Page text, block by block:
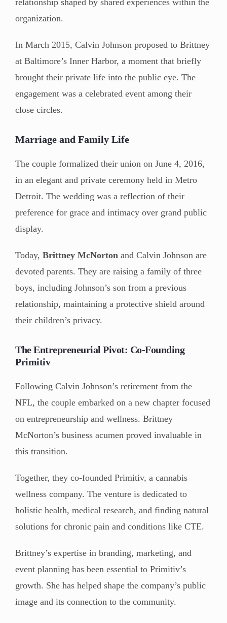
organization.
In March 2015, Calvin Johnson proposed to Brittney
at Baltimore’s Inner Harbor, a moment that briefly
brought their private life into the public eye. The
engagement was a celebrated event among their
close circles.
Marriage and Family Life
The couple formalized their union on June 4, 2016,
in an elegant and private ceremony held in Metro
Detroit. The wedding was a reflection of their
preference for grace and intimacy over grand public
display.
Today, Brittney McNorton and Calvin Johnson are
devoted parents. They are raising a family of three
boys, including Johnson’s son from a previous
relationship, maintaining a protective shield around
their children’s privacy.
The Entrepreneurial Pivot: Co-Founding
Primitiv
Following Calvin Johnson’s retirement from the
NFL, the couple embarked on a new chapter focused
on entrepreneurship and wellness. Brittney
McNorton’s business acumen proved invaluable in
this transition.
Together, they co-founded Primitiv, a cannabis
wellness company. The venture is dedicated to
holistic health, medical research, and finding natural
solutions for chronic pain and conditions like CTE.
Brittney’s expertise in branding, marketing, and
event planning has been essential to Primitiv’s
growth. She has helped shape the company’s public
image and its connection to the community.